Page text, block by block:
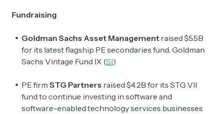
Fundraising
Goldman Sachs Asset Management raised $5.5B
for its latest flagship PE secondaries fund, Goldman
Sachs Vintage Fund IX (SI)
PE firm STG Partners raised $4.2B for its STG VII
fund to continue investing in software and
software-enabled technology services businesses